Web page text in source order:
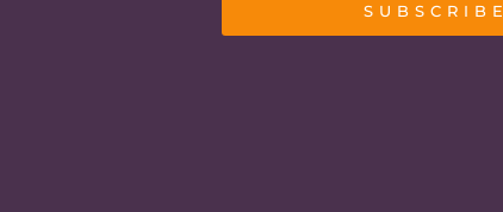
SUBSCRIBE